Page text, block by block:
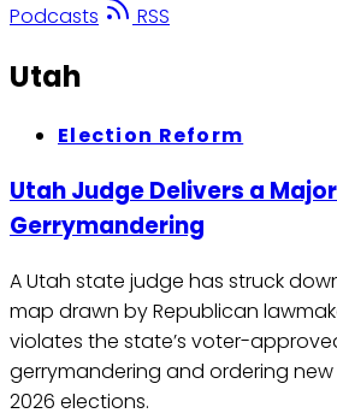
Podcasts
RSS
Utah
Election Reform
Utah Judge Delivers a
Gerrymandering
A Utah state judge has struck
map drawn by Republican
violates the state’s voter-
gerrymandering and ordering
2026 elections.